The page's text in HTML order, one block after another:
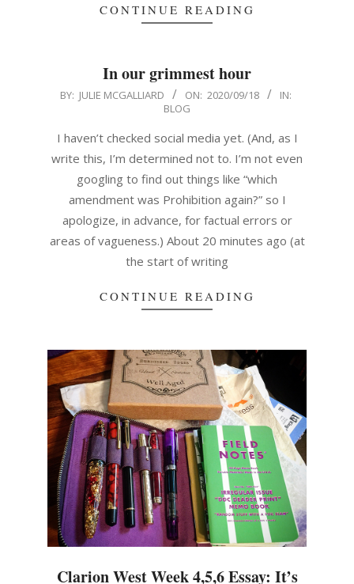
CONTINUE READING
In our grimmest hour
2020-
18
BY: JULIE MCGALLIARD ON: 2020/09/18
IN:
BLOG
I haven’t checked social media yet. (And, as I
write this, I’m determined not to. I’m not even
googling to find out things like “which
amendment was Prohibition again?” so I
apologize, in advance, for factual errors or
areas of vagueness.) About 20 minutes ago (at
the start of writing
CONTINUE READING
Clarion West Week 4,5,6 Essay: It’s